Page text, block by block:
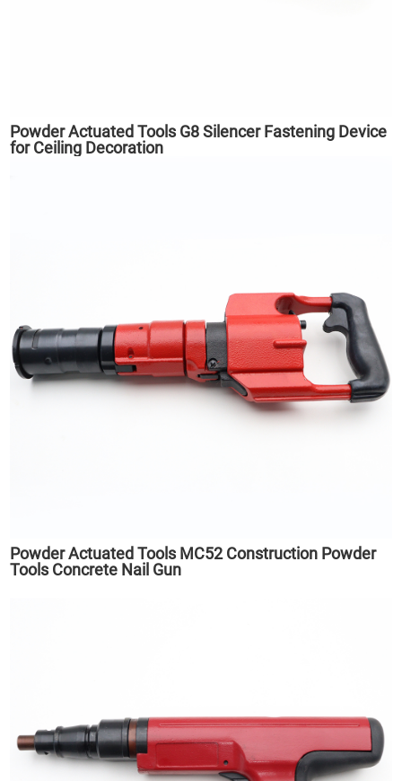
Powder Actuated Tools G8 Silencer Fastening Device
for Ceiling Decoration
Powder Actuated Tools MC52 Construction Powder
Tools Concrete Nail Gun